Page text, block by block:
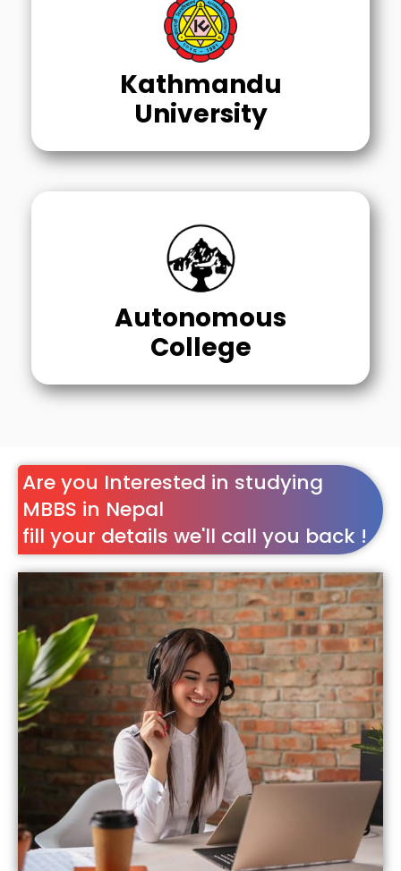
Kathmandu
University
Autonomous
College
Are you Interested in studying
MBBS in Nepal
fill your details we'll call you back !